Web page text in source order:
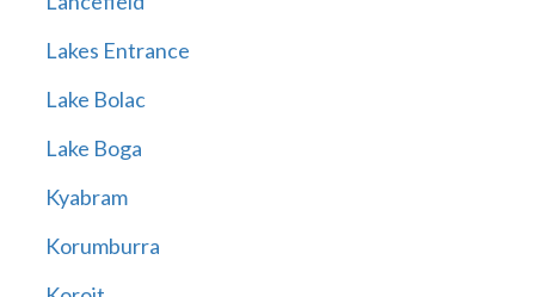
Lakes Entrance
Lake Bolac
Lake Boga
Kyabram
Korumburra